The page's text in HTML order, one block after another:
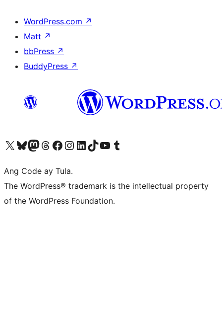
WordPress.com ↗
Matt ↗
bbPress ↗
BuddyPress ↗
Visit our X (formerly Twitter) account
Bisitahin ang aming Bluesky account
Visit our Mastodon account
Bisitahin ang aming Threads account
Visit our Facebook page
Visit our Instagram account
Visit our LinkedIn account
Bisitahin ang aming TikTok account
Visit our YouTube channel
Bisitahin ang aming Tumblr account
Ang Code ay Tula.
The WordPress® trademark is the intellectual property
of the WordPress Foundation.